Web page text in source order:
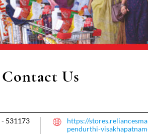
Contact Us
- 531173
https://
pendurthi-